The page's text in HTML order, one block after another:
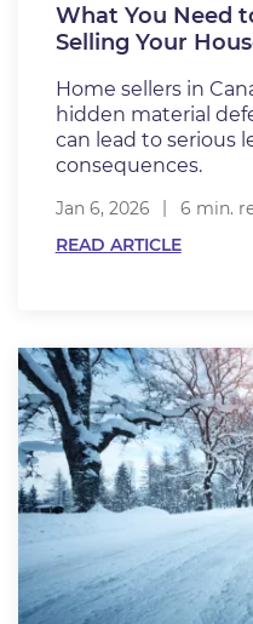
What You Need
Selling Your
Home sellers in
hidden material
can lead to serious
consequences.
Jan 6, 2026
6 min.
READ ARTICLE